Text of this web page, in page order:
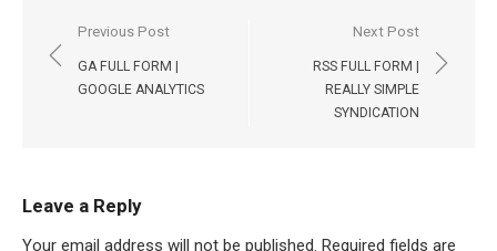
Post
navigation
Previous Post
GA FULL FORM |
GOOGLE ANALYTICS
Next Post
RSS FULL FORM |
REALLY SIMPLE
SYNDICATION
Leave a Reply
Your email address will not be published. Required fields are